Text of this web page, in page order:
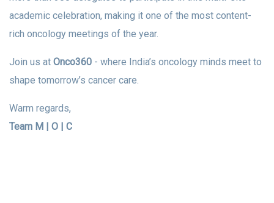
academic celebration, making it one of the most content-
rich oncology meetings of the year.
Join us at Onco360 - where India’s oncology minds meet to
shape tomorrow’s cancer care.
Warm regards,
Team M | O | C